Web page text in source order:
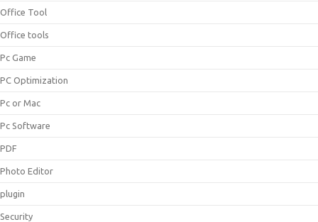
Office Tool
Office tools
Pc Game
PC Optimization
Pc or Mac
Pc Software
PDF
Photo Editor
plugin
Security